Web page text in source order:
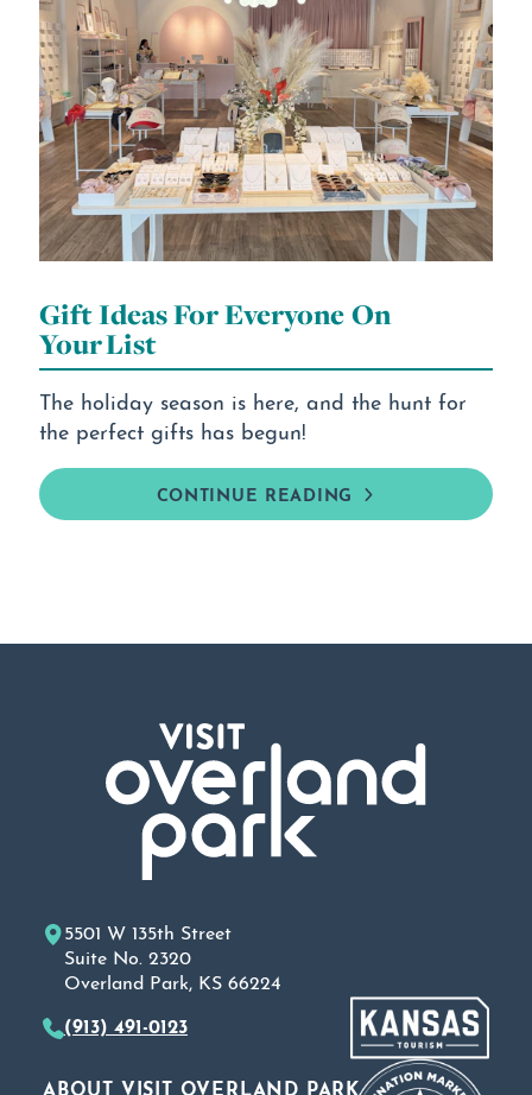
Gift Ideas For Everyone On
Your List
The holiday season is here, and the hunt for
the perfect gifts has begun!
CONTINUE READING
ABOUT VISIT OVERLAND PARK
5501 W 135th Street
Suite No. 2320
Overland Park, KS 66224
(913) 491-0123